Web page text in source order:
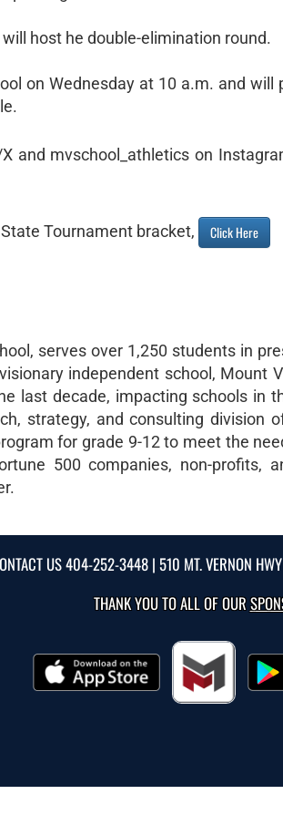
host he double-elimination round.
on Wednesday at 10 a.m. and will
and mvschool_athletics on
Tournament bracket, Click Here
serves over 1,250 students in
independent school, Mount
last decade, impacting schools in
strategy, and consulting division
for grade 9-12 to meet the
500 companies, non-profits,
US404-252-3448 | 510 MT. VERNON
THANK YOU TO ALL OF OUR